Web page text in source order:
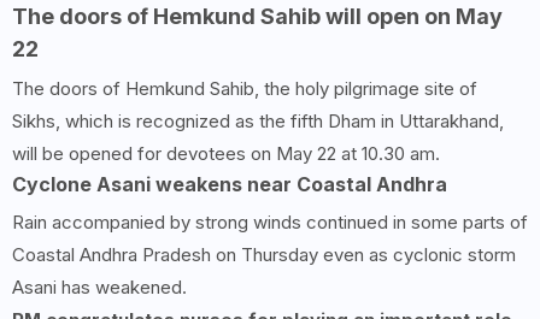
The doors of Hemkund Sahib will open on May
22
The doors of Hemkund Sahib, the holy pilgrimage site of
Sikhs, which is recognized as the fifth Dham in Uttarakhand,
will be opened for devotees on May 22 at 10.30 am.
Cyclone Asani weakens near Coastal Andhra
Rain accompanied by strong winds continued in some parts of
Coastal Andhra Pradesh on Thursday even as cyclonic storm
Asani has weakened.